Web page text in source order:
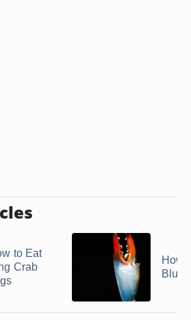
to Eat
Crab
How
Blue